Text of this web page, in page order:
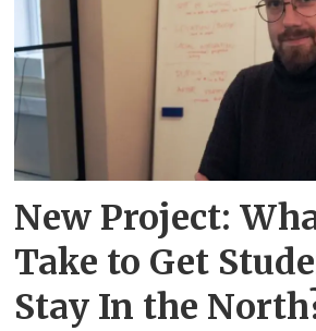
New Project:
Take to Get
Stay In the